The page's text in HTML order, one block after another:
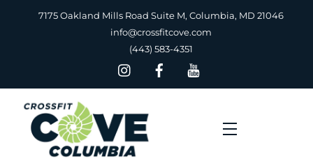
7175 Oakland Mills Road Suite M, Columbia, MD 21046
info@crossfitcove.com
(443) 583-4351
Menu